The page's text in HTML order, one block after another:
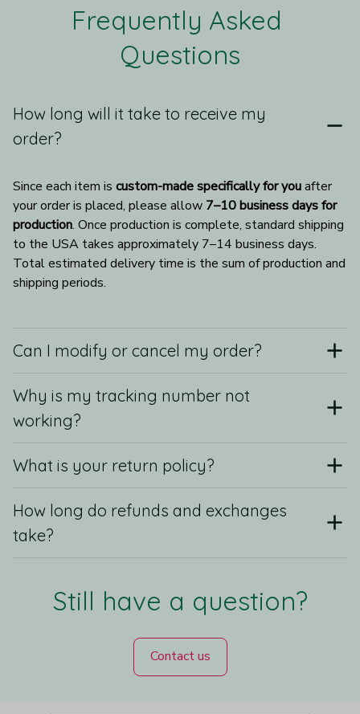
Frequently Asked
Questions
How long will it take to receive my
order?
Since each item is custom-made specifically for you after
your order is placed, please allow 7–10 business days for
production. Once production is complete, standard shipping
to the USA takes approximately 7–14 business days.
Total estimated delivery time is the sum of production and
shipping periods.
Can I modify or cancel my order?
Why is my tracking number not
working?
What is your return policy?
How long do refunds and exchanges
take?
Still have a question?
Contact us